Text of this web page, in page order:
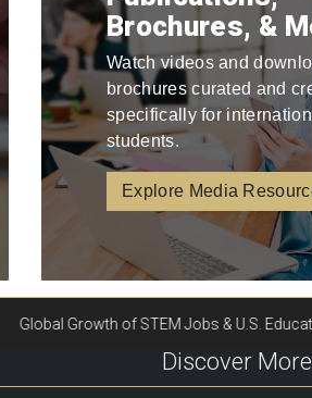
Brochures, &
Watch videos and
brochures curated and
specifically for
students.
Explore Media
Discover More